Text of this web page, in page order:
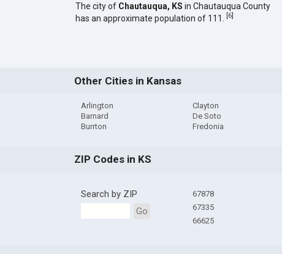
The city of Chautauqua, KS in Chautauqua County
has an approximate population of 111.
[6]
Other Cities in Kansas
Arlington
Barnard
Burrton
Clayton
De Soto
Fredonia
ZIP Codes in KS
Search by ZIP
Go
67878
67335
66625